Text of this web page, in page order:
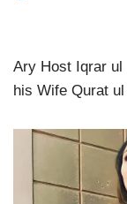
Ary Host Iqrar ul
his Wife Qurat ul